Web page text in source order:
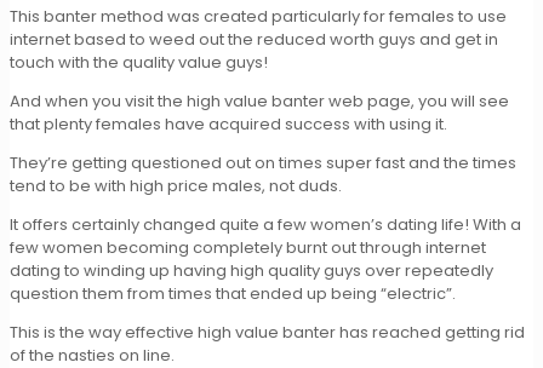
This banter method was created particularly for females to use
internet based to weed out the reduced worth guys and get in
touch with the quality value guys!
And when you visit the high value banter web page, you will see
that plenty females have acquired success with using it.
They’re getting questioned out on times super fast and the times
tend to be with high price males, not duds.
It offers certainly changed quite a few women’s dating life! With a
few women becoming completely burnt out through internet
dating to winding up having high quality guys over repeatedly
question them from times that ended up being “electric”.
This is the way effective high value banter has reached getting rid
of the nasties on line.